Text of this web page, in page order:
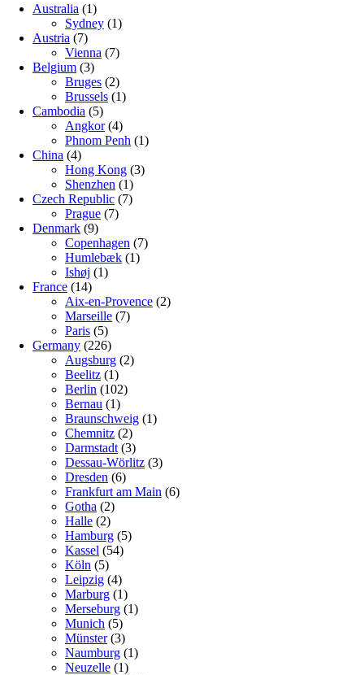
Australia (1)
Sydney (1)
Austria (7)
Vienna (7)
Belgium (3)
Bruges (2)
Brussels (1)
Cambodia (5)
Angkor(4)
Phnom Penh (1)
China (4)
Hong Kong (3)
Shenzhen (1)
Czech Republic (7)
Prague (7)
Denmark (9)
Copenhagen (7)
Humlebæk (1)
Ishøj (1)
France (14)
Aix-en-Provence (2)
Marseille (7)
Paris (5)
Germany (226)
Augsburg (2)
Beelitz (1)
Berlin (102)
Bernau (1)
Braunschweig (1)
Chemnitz (2)
Darmstadt (3)
Dessau-Wörlitz (3)
Dresden (6)
Frankfurt am Main (6)
Gotha (2)
Halle (2)
Hamburg (5)
Kassel (54)
Köln (5)
Leipzig (4)
Marburg (1)
Merseburg (1)
Munich (5)
Münster(3)
Naumburg (1)
Neuzelle (1)